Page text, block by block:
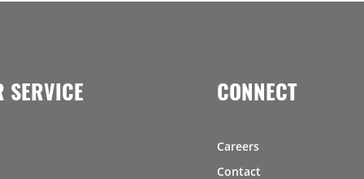
SERVICE CONNECT
Careers
Contact